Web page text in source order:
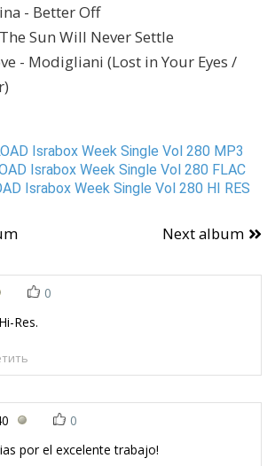
- Better Off
Sun Will Never Settle
- Modigliani (Lost in Your Eyes /
Israbox Week Single Vol 280 MP3
Israbox Week Single Vol 280 FLAC
Israbox Week Single Vol 280 HI RES
Next album
0
Res.
0
por el excelente trabajo!